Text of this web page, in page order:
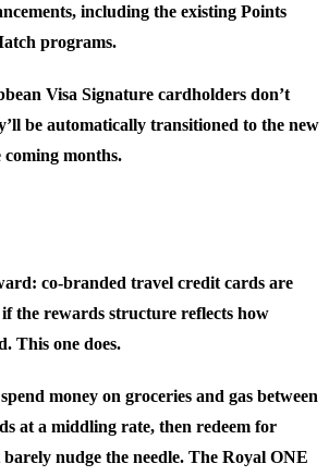
including the existing Points
programs.
Visa Signature cardholders don’t
be automatically transitioned to the new
months.
co-branded travel credit cards are
the rewards structure reflects how
This one does.
money on groceries and gas between
at a middling rate, then redeem for
nudge the needle. The Royal ONE